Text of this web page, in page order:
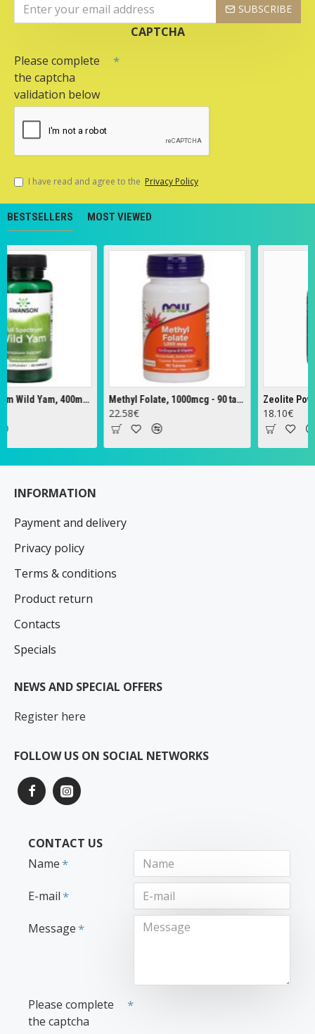
SUBSCRIBE
CAPTCHA
Please complete
the captcha
validation below
I have read and agree to the Privacy Policy
BESTSELLERS MOST VIEWED
Full Spectrum Wild Yam, 400mg - 60 caps Methyl Folate, 1000mcg - 90 tabs
22.58€
Zeolite Powder -
18.10€
INFORMATION
Payment and delivery
Privacy policy
Terms & conditions
Product return
Contacts
Specials
NEWS AND SPECIAL OFFERS
Register here
FOLLOW US ON SOCIAL NETWORKS
CONTACT US
Name
E-mail
Message
Please complete
the captcha